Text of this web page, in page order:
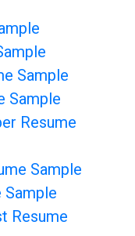
Sample
Sample
Resume
Sample
Sample
Resume